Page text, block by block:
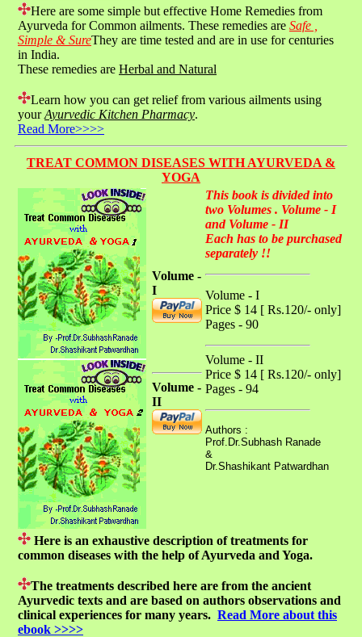
Here are some simple but effective Home Remedies from
Ayurveda for Common ailments. These remedies are Safe ,
Simple & SureThey are time tested and are in use for centuries
in India.
These remedies are Herbal and Natural
Learn how you can get relief from various ailments using
yourAyurvedic Kitchen Pharmacy.
Read More>>>>
TREAT COMMON DISEASES WITH AYURVEDA &
YOGA
Volume -
I
Volume -
II
This book is divided into
two Volumes . Volume - I
and Volume - II
Each has to be purchased
separately !!
Volume - I
Price $ 14 [ Rs.120/- only]
Pages - 90
Volume - II
Price $ 14 [ Rs.120/- only]
Pages - 94
Authors :
Prof.Dr.Subhash Ranade
&
Dr.Shashikant Patwardhan
Here is an exhaustive description of treatments for
common diseases with the help of Ayurveda and Yoga.
The treatments described here are from the ancient
Ayurvedic texts and are based on authors observations and
clinical experiences for many years. Read More about this
ebook >>>>